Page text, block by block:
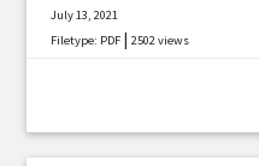
July 13, 2021
Filetype: PDF |2502 views